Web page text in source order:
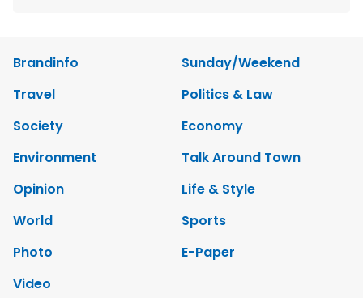
Brandinfo
Sunday/Weekend
Travel
Politics & Law
Society
Economy
Environment
Talk Around Town
Opinion
Life & Style
World
Sports
Photo
E-Paper
Video